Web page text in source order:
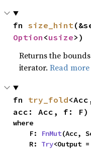
fn size_hint
Option <usize>)
Returns the
iterator.Read more
fn try_fold
acc: Acc, f: F)
where
    F:
FnMut(Acc,
    R:
Try<Output